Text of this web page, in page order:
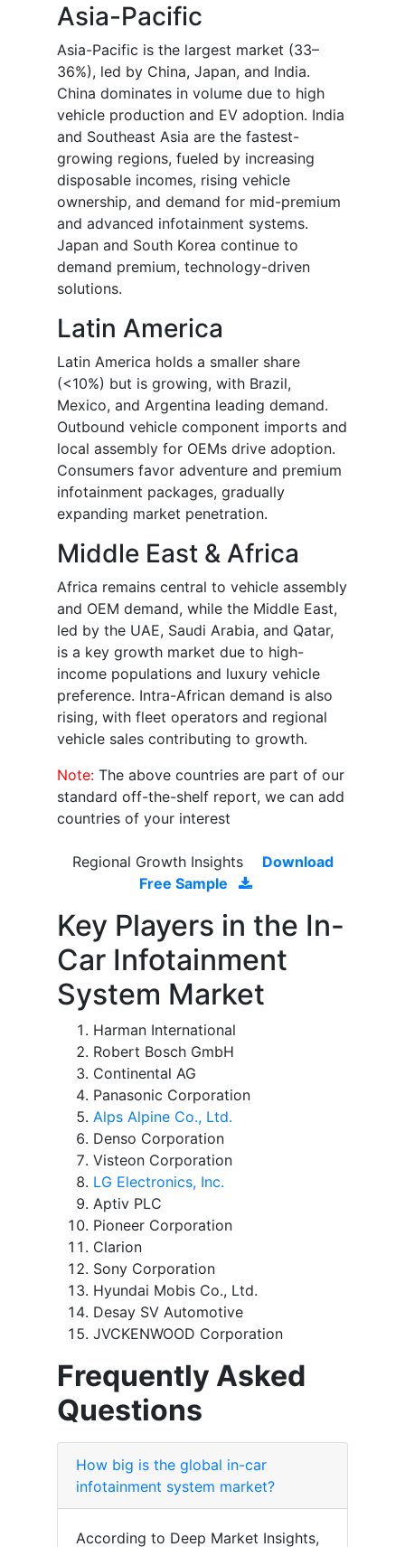
Asia-Pacific
Asia-Pacific is the largest market (33–
36%), led by China, Japan, and India.
China dominates in volume due to high
vehicle production and EV adoption. India
and Southeast Asia are the fastest-
growing regions, fueled by increasing
disposable incomes, rising vehicle
ownership, and demand for mid-premium
and advanced infotainment systems.
Japan and South Korea continue to
demand premium, technology-driven
solutions.
Latin America
Latin America holds a smaller share
(<10%) but is growing, with Brazil,
Mexico, and Argentina leading demand.
Outbound vehicle component imports and
local assembly for OEMs drive adoption.
Consumers favor adventure and premium
infotainment packages, gradually
expanding market penetration.
Middle East & Africa
Africa remains central to vehicle assembly
and OEM demand, while the Middle East,
led by the UAE, Saudi Arabia, and Qatar,
is a key growth market due to high-
income populations and luxury vehicle
preference. Intra-African demand is also
rising, with fleet operators and regional
vehicle sales contributing to growth.
Note: The above countries are part of our
standard off-the-shelf report, we can add
countries of your interest
Regional Growth Insights
Download
Free Sample
Key Players in the In-
Car Infotainment
System Market
Harman International
Robert Bosch GmbH
Continental AG
Panasonic Corporation
Alps Alpine Co., Ltd.
Denso Corporation
Visteon Corporation
LG Electronics, Inc.
Aptiv PLC
Pioneer Corporation
Clarion
Sony Corporation
Hyundai Mobis Co., Ltd.
Desay SV Automotive
JVCKENWOOD Corporation
Frequently Asked
Questions
How big is the global in-car
infotainment system market?
According to Deep Market Insights,